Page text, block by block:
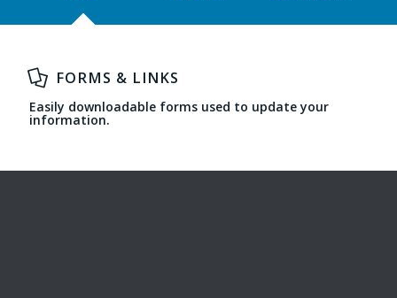
FORMS & LINKS
Easily downloadable forms used to update your
information.